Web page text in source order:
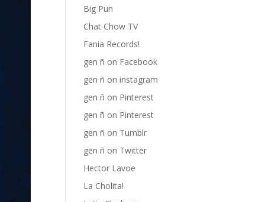
Big Pun
Chat Chow TV
Fania Records!
gen ñ on Facebook
gen ñ on instagram
gen ñ on Pinterest
gen ñ on Pinterest
gen ñ on Tumblr
gen ñ on Twitter
Hector Lavoe
La Cholita!